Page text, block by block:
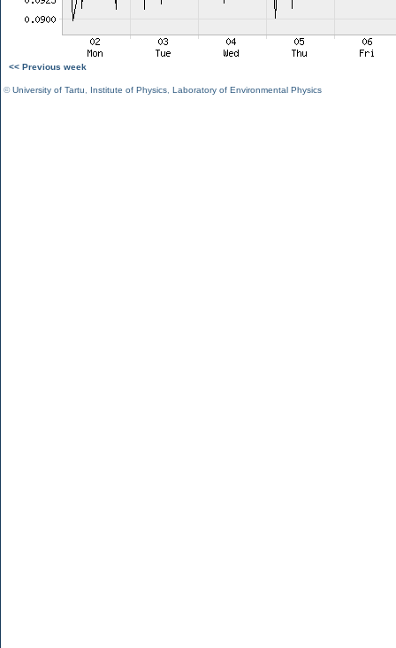
<< Previous week
©University of Tartu Institute of Physics Laboratory of Environmental Physics